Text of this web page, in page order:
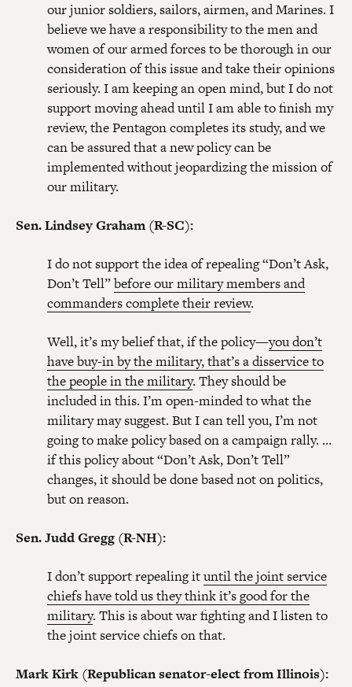
our junior soldiers, sailors, airmen, and Marines. I
believe we have a responsibility to the men and
women of our armed forces to be thorough in our
consideration of this issue and take their opinions
seriously. I am keeping an open mind, but I do not
support moving ahead until I am able to finish my
review, the Pentagon completes its study, and we
can be assured that a new policy can be
implemented without jeopardizing the mission of
our military.
Sen. Lindsey Graham (R-SC):
I do not support the idea of repealing “Don’t Ask,
Don’t Tell”before our military members and
commanders complete their review.
Well, it’s my belief that, if the policy—you don’t
have buy-in by the military, that’s a disservice to
the people in the military. They should be
included in this. I’m open-minded to what the
military may suggest. But I can tell you, I’m not
going to make policy based on a campaign rally. …
if this policy about “Don’t Ask, Don’t Tell”
changes, it should be done based not on politics,
but on reason.
Sen. Judd Gregg (R-NH):
I don’t support repealing ituntil the joint service
chiefs have told us they think it’s good for the
military. This is about war fighting and I listen to
the joint service chiefs on that.
Mark Kirk (Republican senator-elect from Illinois):